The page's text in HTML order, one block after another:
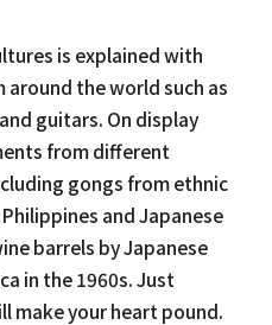
is explained with
the world such as
guitars. On display
from different
gongs from ethnic
and Japanese
barrels by Japanese
in the 1960s. Just
make your heart pound.